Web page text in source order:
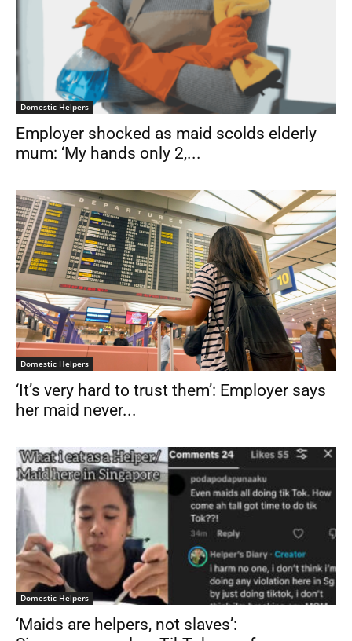
Domestic Helpers
Employer shocked as maid scolds elderly
mum: ‘My hands only 2,...
Domestic Helpers
‘It’s very hard to trust them’: Employer says
her maid never...
Domestic Helpers
‘Maids are helpers, not slaves’: